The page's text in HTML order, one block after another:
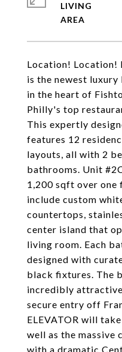
Location! Location!
is the newest
in the heart of
Philly's top
This expertly
features 12
layouts, all with 2
bathrooms. Unit
1,200 sqft over
include custom
countertops,
center island that
living room. Each
designed with
black fixtures. The
incredibly
secure entry off
ELEVATOR will
well as the massive
with a dramatic
LIVING